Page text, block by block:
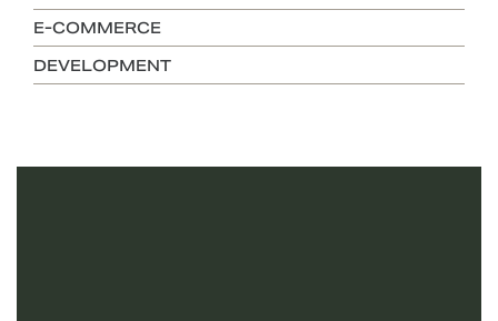
E-COMMERCE
DEVELOPMENT